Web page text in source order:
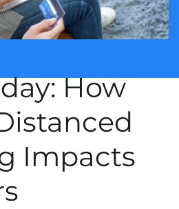
How
Impacts